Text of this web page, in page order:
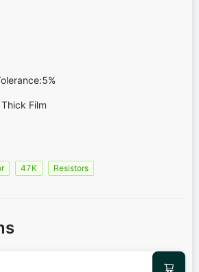
Film
47K Resistors